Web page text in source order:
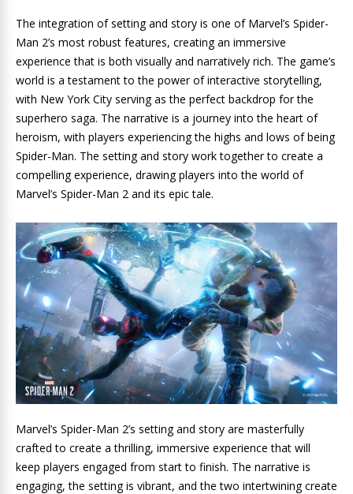
The integration of setting and story is one of Marvel’s Spider-
Man 2’s most robust features, creating an immersive
experience that is both visually and narratively rich. The game’s
world is a testament to the power of interactive storytelling,
with New York City serving as the perfect backdrop for the
superhero saga. The narrative is a journey into the heart of
heroism, with players experiencing the highs and lows of being
Spider-Man. The setting and story work together to create a
compelling experience, drawing players into the world of
Marvel’s Spider-Man 2 and its epic tale.
Marvel’s Spider-Man 2’s setting and story are masterfully
crafted to create a thrilling, immersive experience that will
keep players engaged from start to finish. The narrative is
engaging, the setting is vibrant, and the two intertwining create